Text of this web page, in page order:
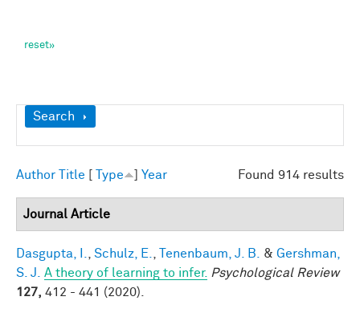
Show
Search
Found 914 results
Author Title Type Year
Journal Article
Dasgupta, I. Schulz, E. Tenenbaum, J. B. & Gershman,
S. J.
A theory of learning to infer. Psychological Review
127, 412 - 441 (2020).